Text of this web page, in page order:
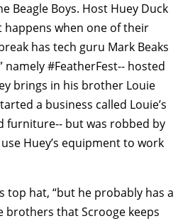
Beagle Boys. Host Huey Duck
happens when one of their
has tech guru Mark Beaks
namely #FeatherFest-- hosted
brings in his brother Louie
a business called Louie’s
furniture-- but was robbed by
Huey’s equipment to work
top hat, “but he probably has a
brothers that Scrooge keeps